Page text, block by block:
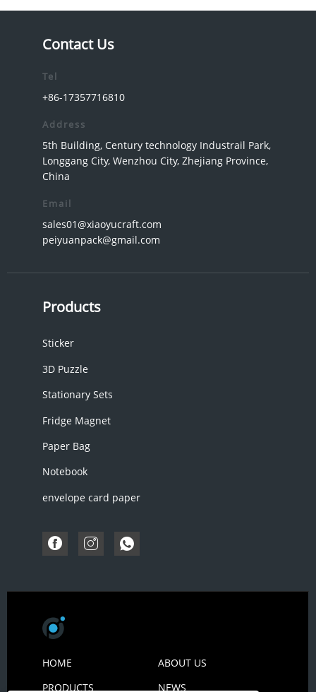
Contact Us
Tel
+86-17357716810
Address
5th Building, Century technology Industrail Park,
Longgang City, Wenzhou City, Zhejiang Province,
China
Email
sales01@xiaoyucraft.com
peiyuanpack@gmail.com
Products
Sticker
3D Puzzle
Stationary Sets
Fridge Magnet
Paper Bag
Notebook
envelope card paper
HOME
ABOUT US
PRODUCTS
NEWS